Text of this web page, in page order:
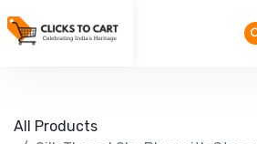
All Products